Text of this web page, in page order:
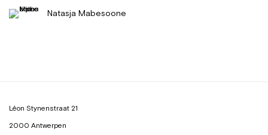
Natasja Mabesoone
Léon Stynenstraat 21
2000 Antwerpen